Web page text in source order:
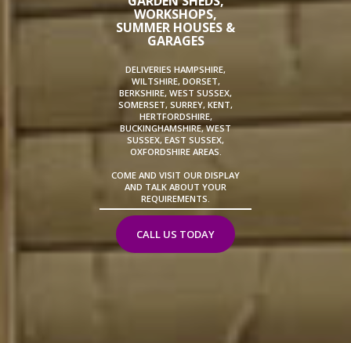
WORKSHOPS,
SUMMER HOUSES &
GARAGES
DELIVERIES HAMPSHIRE,
WILTSHIRE, DORSET,
BERKSHIRE, WEST SUSSEX,
SOMERSET, SURREY, KENT,
HERTFORDSHIRE,
BUCKINGHAMSHIRE, WEST
SUSSEX, EAST SUSSEX,
OXFORDSHIRE AREAS.
COME AND VISIT OUR DISPLAY
AND TALK ABOUT YOUR
REQUIREMENTS.
CALL US TODAY